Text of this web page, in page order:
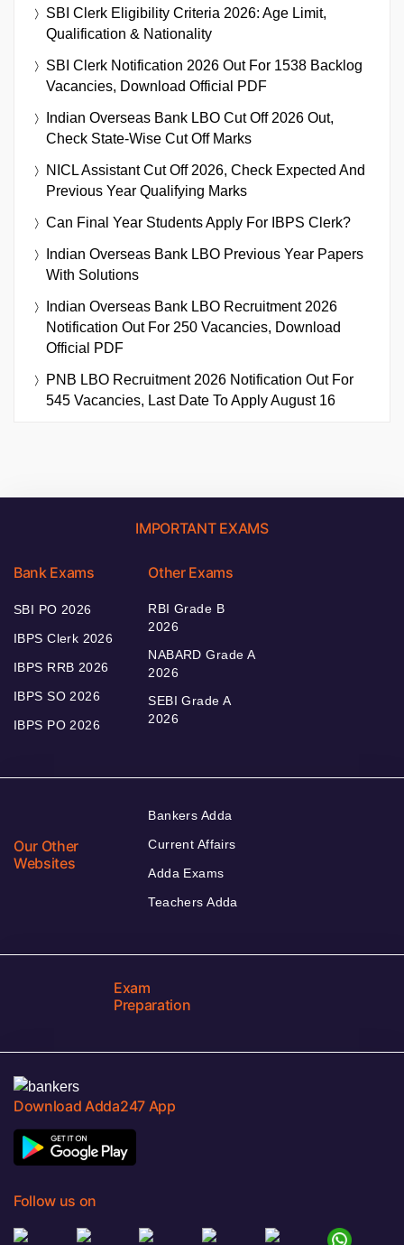
SBI Clerk Eligibility Criteria 2026: Age Limit,
Qualification & Nationality
SBI Clerk Notification 2026 Out For 1538 Backlog
Vacancies, Download Official PDF
Indian Overseas Bank LBO Cut Off 2026 Out,
Check State-Wise Cut Off Marks
NICL Assistant Cut Off 2026, Check Expected And
Previous Year Qualifying Marks
Can Final Year Students Apply For IBPS Clerk?
Indian Overseas Bank LBO Previous Year Papers
With Solutions
Indian Overseas Bank LBO Recruitment 2026
Notification Out For 250 Vacancies, Download
Official PDF
PNB LBO Recruitment 2026 Notification Out For
545 Vacancies, Last Date To Apply August 16
IMPORTANT EXAMS
Bank Exams
SBI PO 2026
IBPS Clerk 2026
IBPS RRB 2026
IBPS SO 2026
IBPS PO 2026
Other Exams
RBI Grade B
2026
NABARD Grade A
2026
SEBI Grade A
2026
Our Other
Websites
Bankers Adda
Current Affairs
Adda Exams
Teachers Adda
Exam
Preparation
Download Adda247 App
Follow us on